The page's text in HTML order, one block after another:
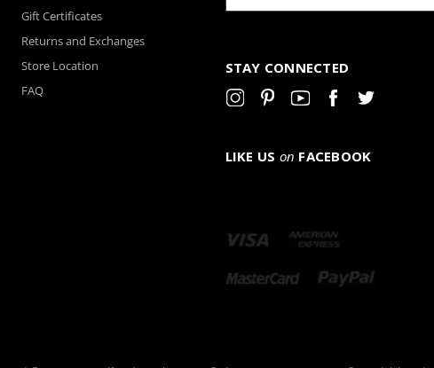
Gift Certificates
Returns and Exchanges
Store Location
FAQ
STAY CONNECTED
LIKE US on FACEBOOK